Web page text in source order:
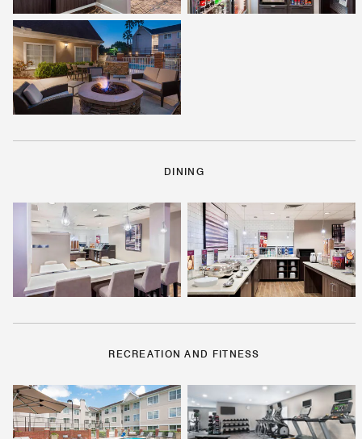
DINING
RECREATION AND FITNESS